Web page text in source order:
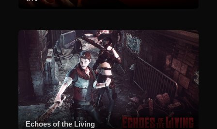
Echoes of the Living